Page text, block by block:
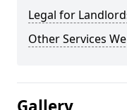
Legal for
Other Services